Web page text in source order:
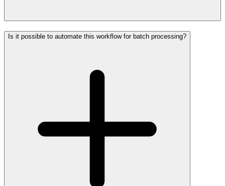
Is it possible to automate this workflow for batch processing?